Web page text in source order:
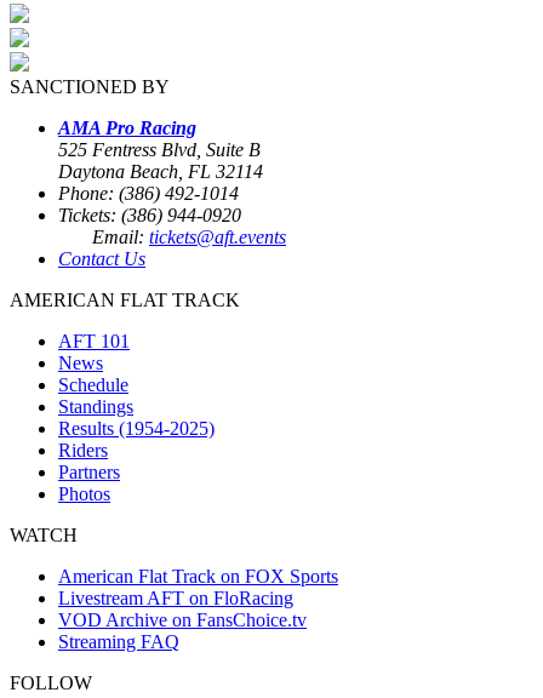
SANCTIONED BY
AMA Pro Racing
525 Fentress Blvd, Suite B
Daytona Beach, FL 32114
Phone: (386) 492-1014
Tickets: (386) 944-0920
Email: tickets@aft.events
Contact Us
AMERICAN FLAT TRACK
AFT 101
News
Schedule
Standings
Results (1954-2025)
Riders
Partners
Photos
WATCH
American Flat Track on FOX Sports
Livestream AFT on FloRacing
VOD Archive on FansChoice.tv
Streaming FAQ
FOLLOW